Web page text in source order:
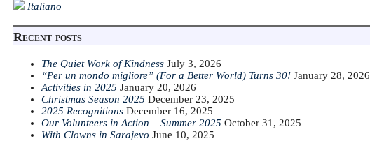
Italiano
Recent posts
The Quiet Work of Kindness July 3, 2026
“Per un mondo migliore” (For a Better World) Turns 30! January 28, 2026
Activities in 2025 January 20, 2026
Christmas Season 2025 December 23, 2025
2025 Recognitions December 16, 2025
Our Volunteers in Action – Summer 2025 October 31, 2025
With Clowns in Sarajevo June 10, 2025